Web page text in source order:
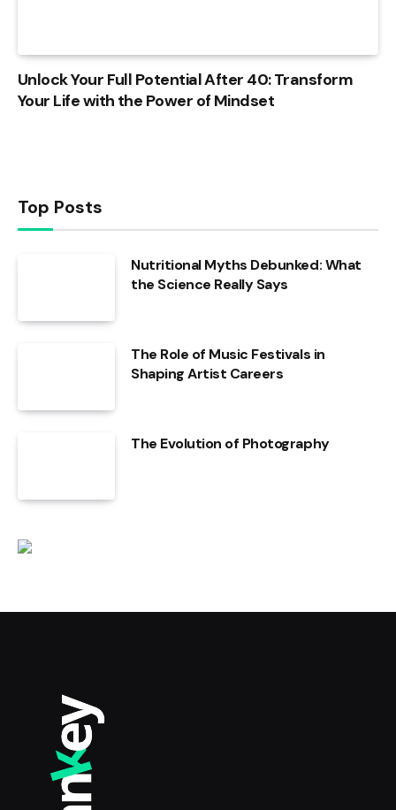
Unlock Your Full Potential After 40: Transform
Your Life with the Power of Mindset
Top Posts
Nutritional Myths Debunked: What
the Science Really Says
The Role of Music Festivals in
Shaping Artist Careers
The Evolution of Photography